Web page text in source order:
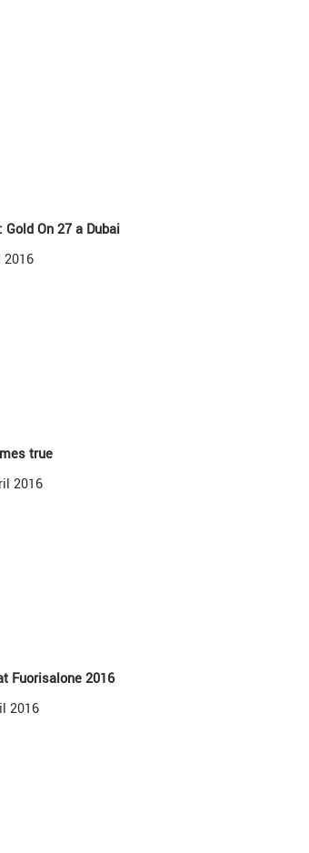
On 27 a Dubai
2016
true
2016
Fuorisalone 2016
2016